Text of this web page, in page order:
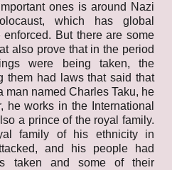
ones is around Nazi
which has global
But there are some
also prove that in the period
were being taken, the
them had laws that said that
man named Charles Taku, he
he works in the International
a prince of the royal family.
family of his ethnicity in
and his people had
taken and some of their